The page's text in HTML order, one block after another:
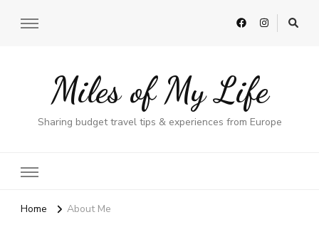
Miles of My Life
Sharing budget travel tips & experiences from Europe
Home About Me